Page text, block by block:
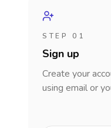
STEP 01
Sign up
Create your
using email or